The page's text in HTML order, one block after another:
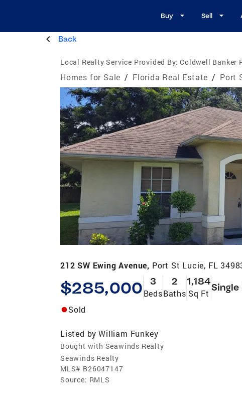
Buy Sell
Back
Local Realty Service Provided By: Coldwell Banker
Homes for Sale / Florida Real Estate / Port
212 SW Ewing Avenue, Port St Lucie, FL
$285,000 3
Beds
2
Baths
1,184
Sq Ft
Single
Sold
Listed by William Funkey
Bought with Seawinds Realty
Seawinds Realty
MLS# B26047147
Source: RMLS